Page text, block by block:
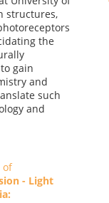
structures,
the
gain
and
such
and
of
- Light